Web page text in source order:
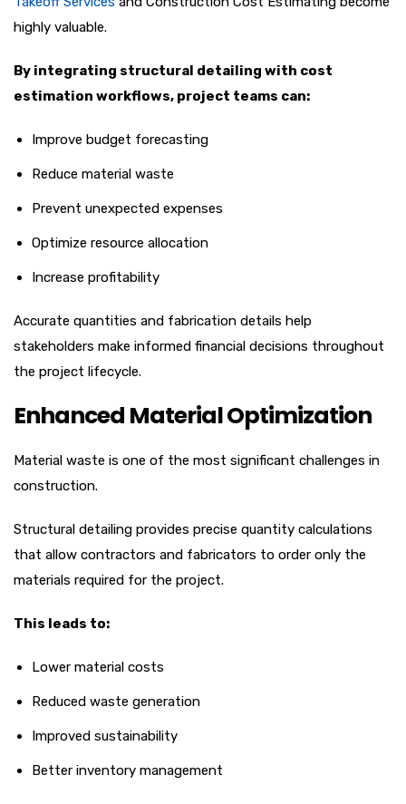
highly valuable.
By integrating structural detailing with cost
estimation workflows, project teams can:
Improve budget forecasting
Reduce material waste
Prevent unexpected expenses
Optimize resource allocation
Increase profitability
Accurate quantities and fabrication details help
stakeholders make informed financial decisions throughout
the project lifecycle.
Enhanced Material Optimization
Material waste is one of the most significant challenges in
construction.
Structural detailing provides precise quantity calculations
that allow contractors and fabricators to order only the
materials required for the project.
This leads to:
Lower material costs
Reduced waste generation
Improved sustainability
Better inventory management